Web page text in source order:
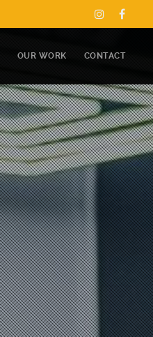
OUR WORK CONTACT